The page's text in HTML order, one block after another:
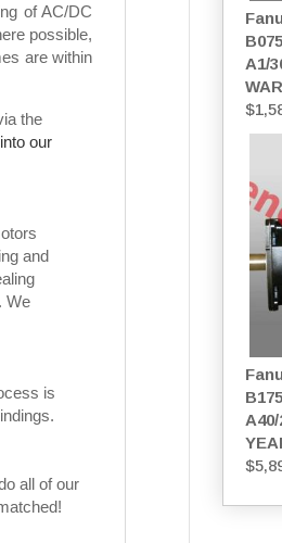
of AC/DC
possible,
are within
the
our
and
We
is
all of our
A1/
$
$